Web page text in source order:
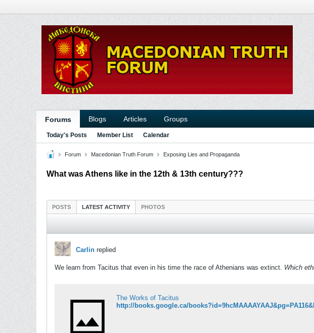
Forums Blogs Articles Groups
Today's Posts Member List Calendar
Forum Macedonian Truth Forum Exposing Lies and Propaganda
What was Athens like in the 12th & 13th century???
POSTS LATEST ACTIVITY PHOTOS
Carlin replied
We learn from Tacitus that even in his time the race of Athenians was extinct. Which
The Works of Tacitus